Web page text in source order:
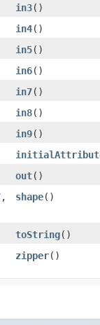
in3()
in4()
in5()
in6()
in7()
in8()
in9()
out()
,​
shape()
toString()
zipper()